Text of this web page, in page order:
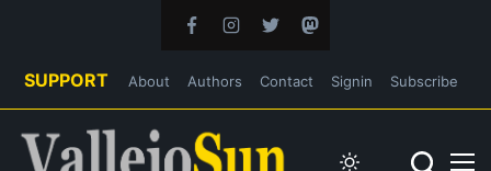
SUPPORT About Authors Contact Signin Subscribe